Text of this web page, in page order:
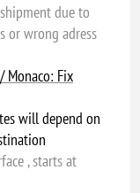
due to
or wrong adress
Monaco: Fix
will depend on
, starts at